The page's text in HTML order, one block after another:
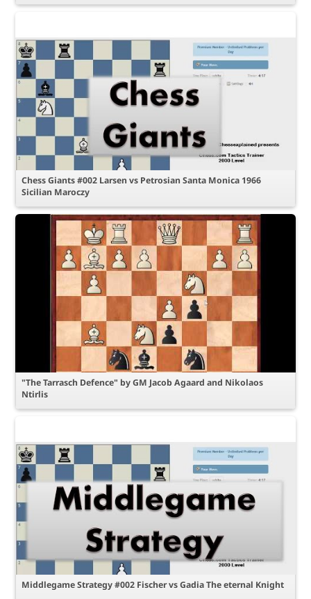
Chess Giants #002 Larsen vs Petrosian Santa Monica 1966
Sicilian Maroczy
"The Tarrasch Defence" by GM Jacob Agaard and Nikolaos
Ntirlis
Middlegame Strategy #002 Fischer vs Gadia The eternal Knight